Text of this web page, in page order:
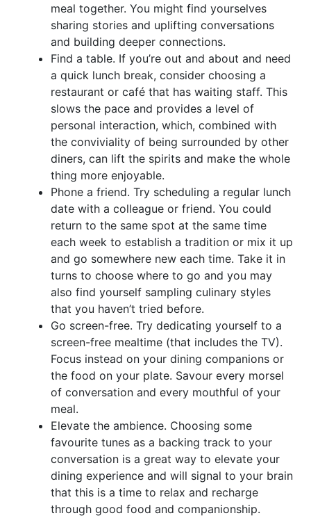
meal together. You might find yourselves
sharing stories and uplifting conversations
and building deeper connections.
Find a table. If you’re out and about and need
a quick lunch break, consider choosing a
restaurant or café that has waiting staff. This
slows the pace and provides a level of
personal interaction, which, combined with
the conviviality of being surrounded by other
diners, can lift the spirits and make the whole
thing more enjoyable.
Phone a friend. Try scheduling a regular lunch
date with a colleague or friend. You could
return to the same spot at the same time
each week to establish a tradition or mix it up
and go somewhere new each time. Take it in
turns to choose where to go and you may
also find yourself sampling culinary styles
that you haven’t tried before.
Go screen-free. Try dedicating yourself to a
screen-free mealtime (that includes the TV).
Focus instead on your dining companions or
the food on your plate. Savour every morsel
of conversation and every mouthful of your
meal.
Elevate the ambience. Choosing some
favourite tunes as a backing track to your
conversation is a great way to elevate your
dining experience and will signal to your brain
that this is a time to relax and recharge
through good food and companionship.